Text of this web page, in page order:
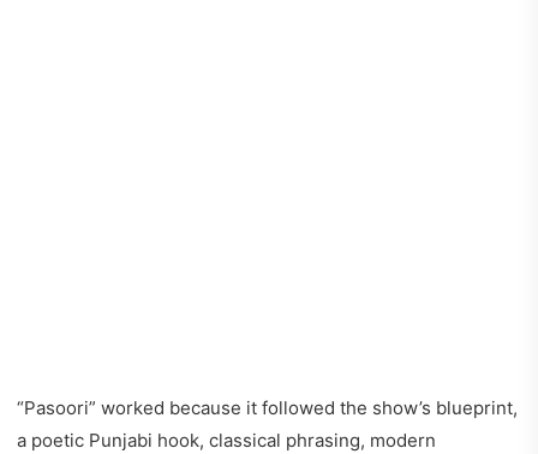
“Pasoori” worked because it followed the show’s blueprint,
a poetic Punjabi hook, classical phrasing, modern